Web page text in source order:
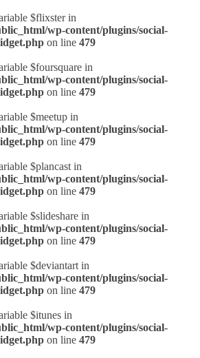
$flixster in
wp-content/plugins/social-
on line 479
$foursquare in
wp-content/plugins/social-
on line 479
$meetup in
wp-content/plugins/social-
on line 479
$plancast in
wp-content/plugins/social-
on line 479
$slideshare in
wp-content/plugins/social-
on line 479
$deviantart in
wp-content/plugins/social-
on line 479
$itunes in
wp-content/plugins/social-
on line 479